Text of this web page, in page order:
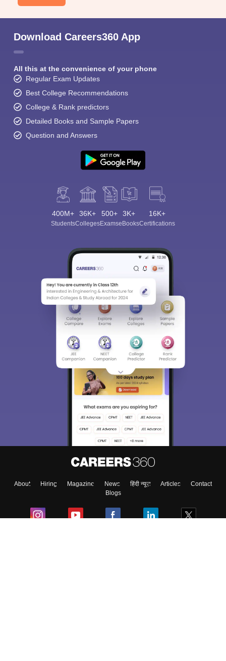
Download Careers360 App
All this at the convenience of your phone
Regular Exam Updates
Best College Recommendations
College & Rank predictors
Detailed Books and Sample Papers
Question and Answers
400M+
Students
36K+
Colleges
500+
Exams
3K+
eBooks
16K+
Certifications
About Hiring Magazine News हिंदी न्यूज़ Articles
Contact
Blogs